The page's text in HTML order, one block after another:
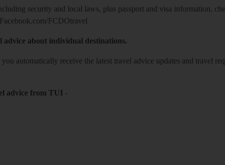
security and local laws, plus passport and visa information,
Facebook.com/FCDOtravel
advice about individual destinations.
you automatically receive the latest travel advice updates and travel
advice from TUI -